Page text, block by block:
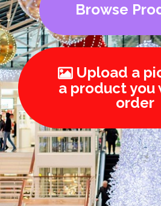
Browse
Upload a
a product you
order